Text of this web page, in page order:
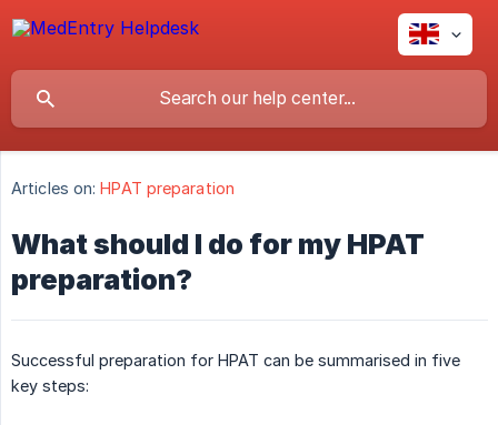
Articles on: HPAT preparation
What should I do for my HPAT
preparation?
Successful preparation for HPAT can be summarised in five
key steps: